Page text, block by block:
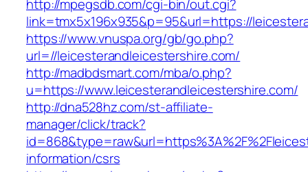
http://mpegsdb.com/cgi-bin/out.cgi?
link=tmx5x196x935&p=95&url=https://
https://www.vnuspa.org/gb/go.php?
url=//leicesterandleicestershire.com/
http://madbdsmart.com/mba/o.php?
u=https://www.leicesterandleicestershire.com/
http://dna528hz.com/st-affiliate-
manager/click/track?
information/csrs